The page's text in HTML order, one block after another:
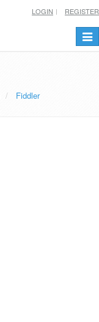
LOGIN REGISTER
Fiddler